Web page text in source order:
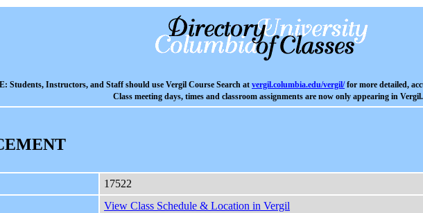
Students, Instructors, and Staff should use Vergil Course Search at vergil.columbia.edu/vergil/for more detailed,
Class meeting days, times and classroom assignments are now only appearing in Vergil.
17522
View Class Schedule & Location in Vergil